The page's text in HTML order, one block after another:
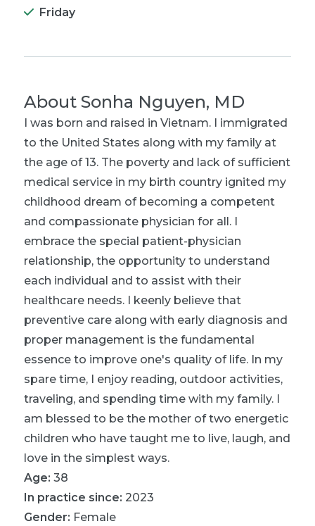
Friday
About Sonha Nguyen, MD
I was born and raised in Vietnam. I immigrated
to the United States along with my family at
the age of 13. The poverty and lack of sufficient
medical service in my birth country ignited my
childhood dream of becoming a competent
and compassionate physician for all. I
embrace the special patient-physician
relationship, the opportunity to understand
each individual and to assist with their
healthcare needs. I keenly believe that
preventive care along with early diagnosis and
proper management is the fundamental
essence to improve one's quality of life. In my
spare time, I enjoy reading, outdoor activities,
traveling, and spending time with my family. I
am blessed to be the mother of two energetic
children who have taught me to live, laugh, and
love in the simplest ways.
Age: 38
In practice since: 2023
Gender: Female